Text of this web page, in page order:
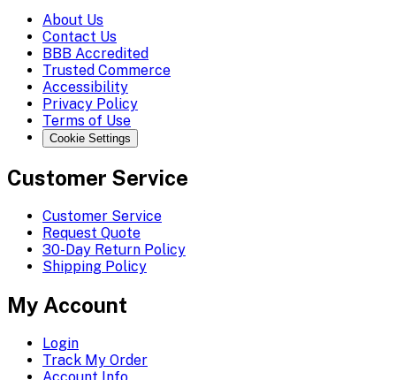
About Us
Contact Us
BBB Accredited
Trusted Commerce
Accessibility
Privacy Policy
Terms of Use
Cookie Settings
Customer Service
Customer Service
Request Quote
30-Day Return Policy
Shipping Policy
My Account
Login
Track My Order
Account Info